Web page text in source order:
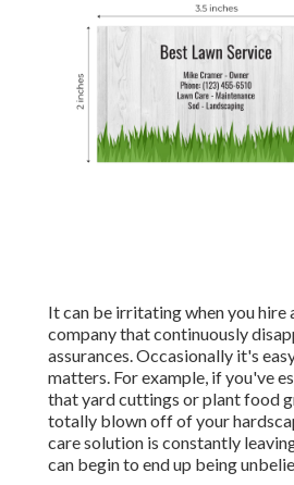
It can be irritating when you hire
company that continuously
assurances. Occasionally it's
matters. For example, if you've
that yard cuttings or plant food
totally blown off of your
care solution is constantly
can begin to end up being